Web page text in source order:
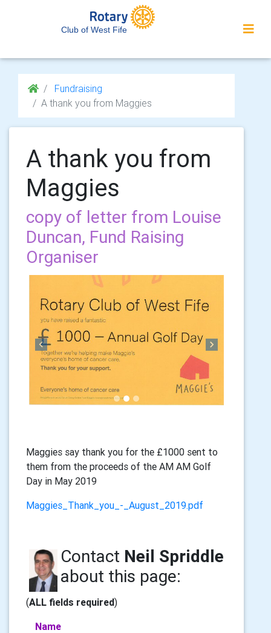
Club of West Fife
Fundraising
A thank you from Maggies
A thank you from
Maggies
copy of letter from Louise
Duncan, Fund Raising
Organiser
Previous Next
Maggies say thank you for the £1000 sent to
them from the proceeds of the AM AM Golf
Day in May 2019
Maggies_Thank_you_-_August_2019.pdf
Contact Neil Spriddle
about this page:
(ALL fields required)
Name